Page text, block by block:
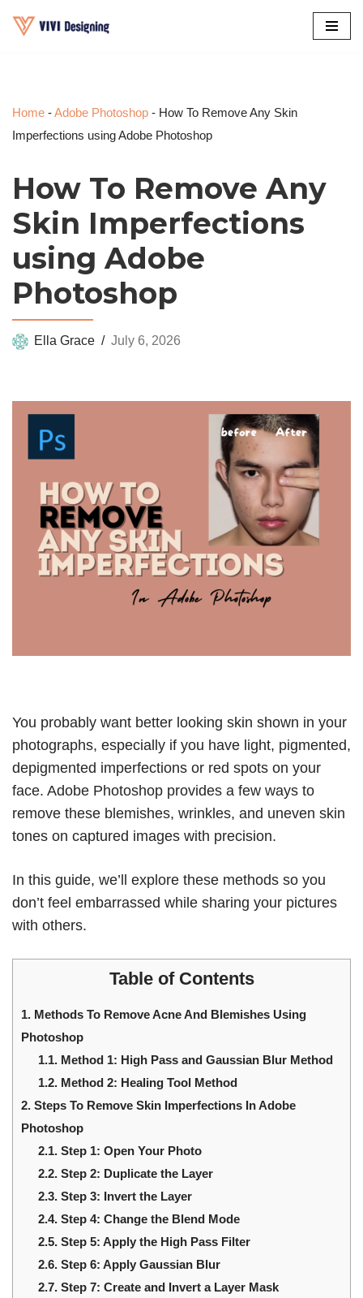
Home -Adobe Photoshop - How To Remove Any Skin
Imperfections using Adobe Photoshop
How To Remove Any
Skin Imperfections
using Adobe
Photoshop
Ella Grace July 6, 2026
You probably want better looking skin shown in your
photographs, especially if you have light, pigmented,
depigmented imperfections or red spots on your
face. Adobe Photoshop provides a few ways to
remove these blemishes, wrinkles, and uneven skin
tones on captured images with precision.
In this guide, we’ll explore these methods so you
don’t feel embarrassed while sharing your pictures
with others.
Table of Contents
1. Methods To Remove Acne And Blemishes Using
Photoshop
1.1. Method 1: High Pass and Gaussian Blur Method
1.2. Method 2: Healing Tool Method
2. Steps To Remove Skin Imperfections In Adobe
Photoshop
2.1. Step 1: Open Your Photo
2.2. Step 2: Duplicate the Layer
2.3. Step 3: Invert the Layer
2.4. Step 4: Change the Blend Mode
2.5. Step 5: Apply the High Pass Filter
2.6. Step 6: Apply Gaussian Blur
2.7. Step 7: Create and Invert a Layer Mask